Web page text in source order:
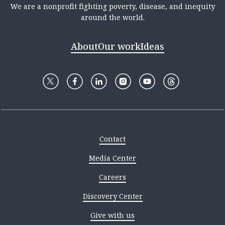
We are a nonprofit fighting poverty, disease, and inequity
around the world.
AboutOur workIdeas
Contact
Media Center
Careers
Discovery Center
Give with us